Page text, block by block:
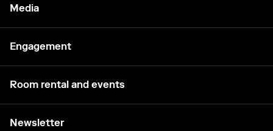
Media
Engagement
Room rental and events
Newsletter